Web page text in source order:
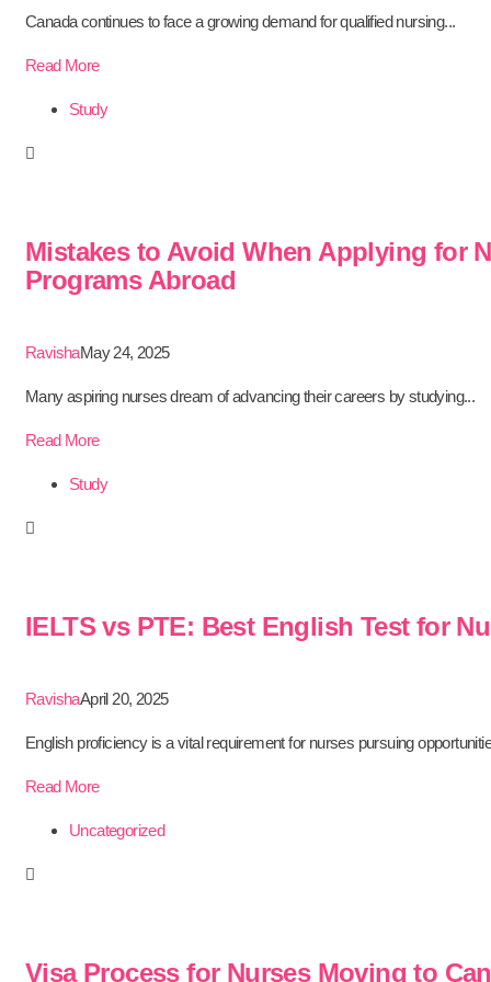
Canada continues to face a growing demand for qualified nursing...
Read More
Study
Mistakes to Avoid When Applying for
Programs Abroad
RavishaMay 24, 2025
Many aspiring nurses dream of advancing their careers by studying...
Read More
Study
IELTS vs PTE: Best English Test for
RavishaApril 20, 2025
English proficiency is a vital requirement for nurses pursuing
Read More
Uncategorized
Visa Process for Nurses Moving to